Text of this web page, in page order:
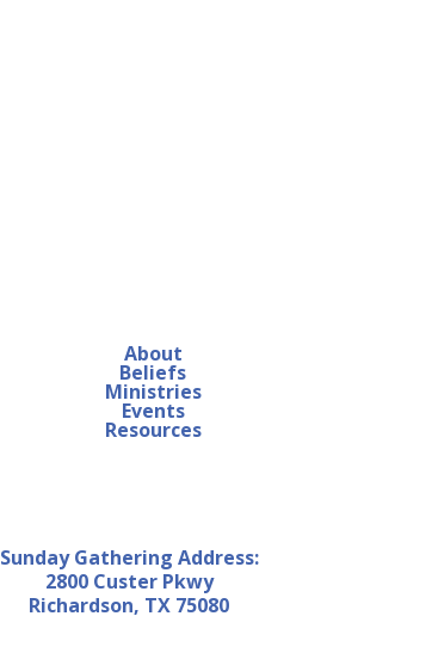
About
Beliefs
Ministries
Events
Resources
Sunday Gathering Address:
2800 Custer Pkwy
Richardson, TX 75080